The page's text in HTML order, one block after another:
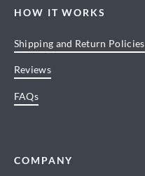
HOW IT WORKS
Shipping and Return Policies
Reviews
FAQs
COMPANY